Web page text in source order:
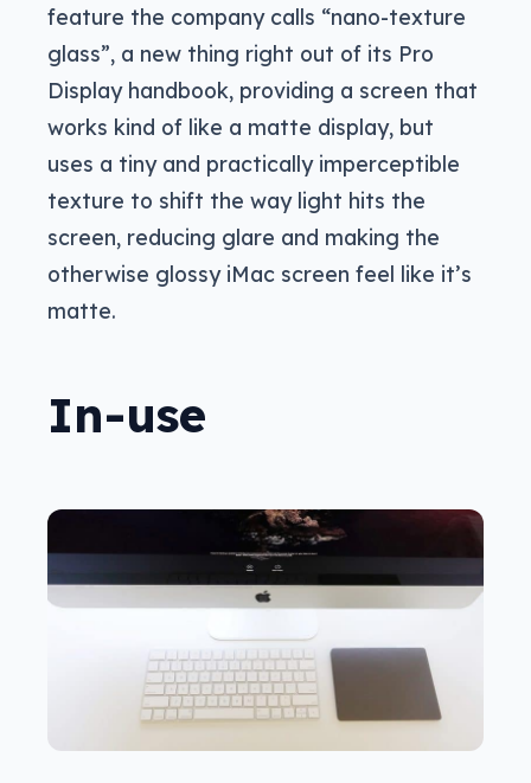
feature the company calls “nano-texture
glass”, a new thing right out of its Pro
Display handbook, providing a screen that
works kind of like a matte display, but
uses a tiny and practically imperceptible
texture to shift the way light hits the
screen, reducing glare and making the
otherwise glossy iMac screen feel like it’s
matte.
In-use